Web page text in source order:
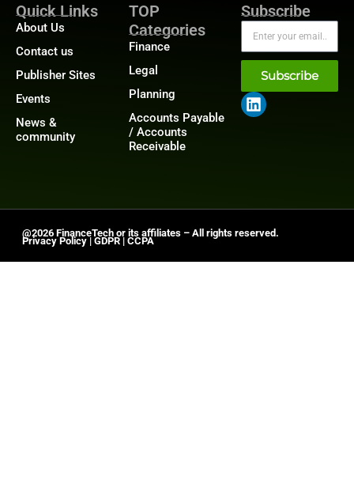
Quick Links
About Us
Contact us
Publisher Sites
Events
News &
community
TOP
Categories
Finance
Legal
Planning
Accounts Payable
/ Accounts
Receivable
Subscribe
Subscribe
@2026 FinanceTech or its affiliates – All rights reserved.
Privacy Policy | GDPR | CCPA